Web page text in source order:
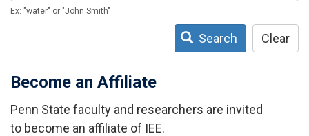
Ex: "water" or "John Smith"
Search Clear
Become an Affiliate
Penn State faculty and researchers are invited
to become an affiliate of IEE.